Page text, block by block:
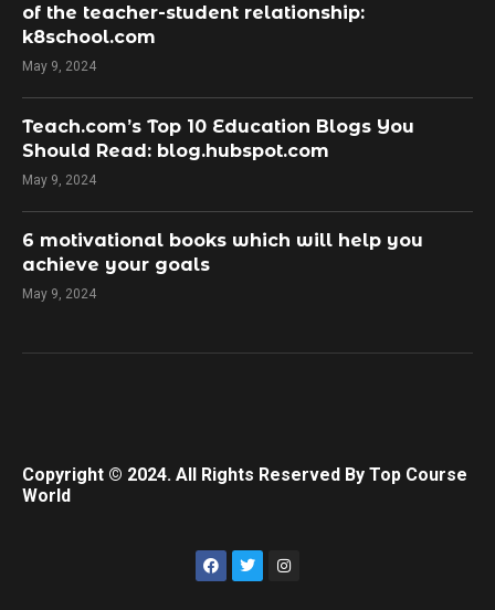
of the teacher-student relationship:
k8school.com
May 9, 2024
Teach.com’s Top 10 Education Blogs You
Should Read: blog.hubspot.com
May 9, 2024
​6 motivational books which will help you
achieve your goals
May 9, 2024
Copyright © 2024. All Rights Reserved By Top Course
World